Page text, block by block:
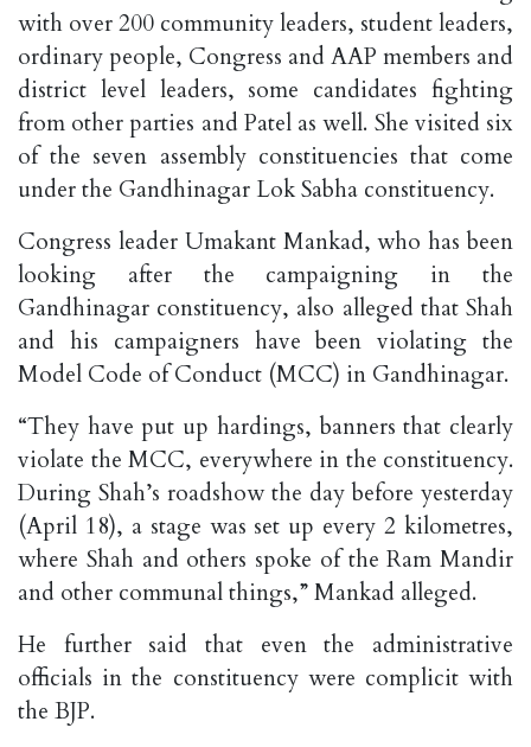
with over 200 community leaders, student leaders,
ordinary people, Congress and AAP members and
district level leaders, some candidates fighting
from other parties and Patel as well. She visited six
of the seven assembly constituencies that come
under the Gandhinagar Lok Sabha constituency.
Congress leader Umakant Mankad, who has been
looking after the campaigning in the
Gandhinagar constituency, also alleged that Shah
and his campaigners have been violating the
Model Code of Conduct (MCC) in Gandhinagar.
“They have put up hardings, banners that clearly
violate the MCC, everywhere in the constituency.
During Shah’s roadshow the day before yesterday
(April 18), a stage was set up every 2 kilometres,
where Shah and others spoke of the Ram Mandir
and other communal things,” Mankad alleged.
He further said that even the administrative
officials in the constituency were complicit with
the BJP.